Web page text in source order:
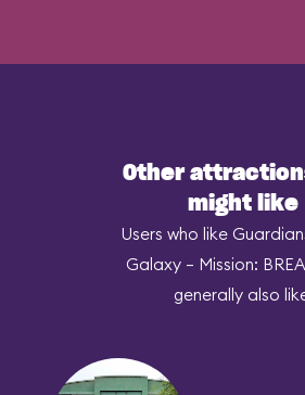
Other
might like
Users who like
Galaxy – Mission:
generally also